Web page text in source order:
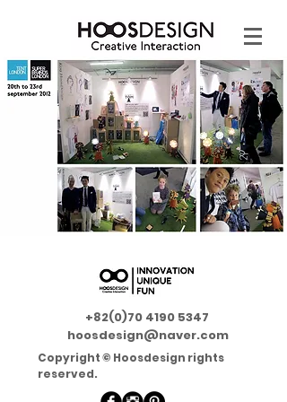
+82(0)70 4190 5347
hoosdesign@naver.com
Copyright © Hoosdesign rights
reserved.